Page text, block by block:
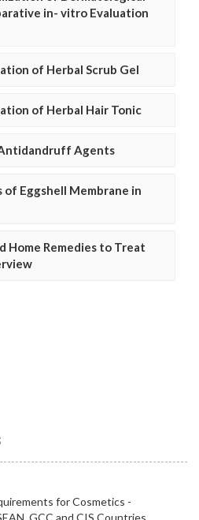
in- vitro Evaluation
of Herbal Scrub Gel
of Herbal Hair Tonic
Agents
Eggshell Membrane in
Home Remedies to Treat